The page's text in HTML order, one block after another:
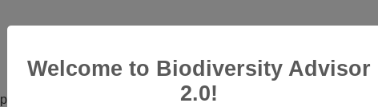
dirty white, dark red or purple
Welcome to Biodiversity Advisor
2.0!